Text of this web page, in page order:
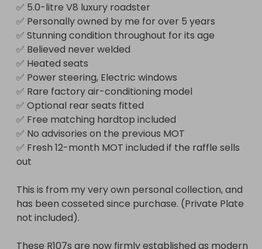
✅ 5.0-litre V8 luxury roadster
✅ Personally owned by me for over 5 years
✅ Stunning condition throughout for its age
✅ Believed never welded
✅ Heated seats
✅ Power steering, Electric windows
✅ Rare factory air-conditioning model
✅ Optional rear seats fitted
✅ Free matching hardtop included
✅ No advisories on the previous MOT
✅ Fresh 12-month MOT included if the raffle sells
out
This is from my very own personal collection, and
has been cosseted since purchase. (Private Plate
not included).
These R107s are now firmly established as modern